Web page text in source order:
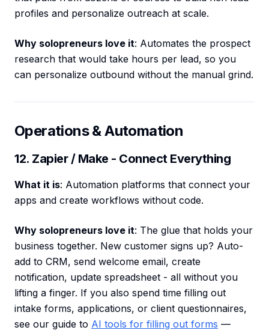
profiles and personalize outreach at scale.
Why solopreneurs love it: Automates the prospect
research that would take hours per lead, so you
can personalize outbound without the manual grind.
Operations & Automation
12. Zapier / Make - Connect Everything
What it is: Automation platforms that connect your
apps and create workflows without code.
Why solopreneurs love it: The glue that holds your
business together. New customer signs up? Auto-
add to CRM, send welcome email, create
notification, update spreadsheet - all without you
lifting a finger. If you also spend time filling out
intake forms, applications, or client questionnaires,
see our guide to AI tools for filling out forms —